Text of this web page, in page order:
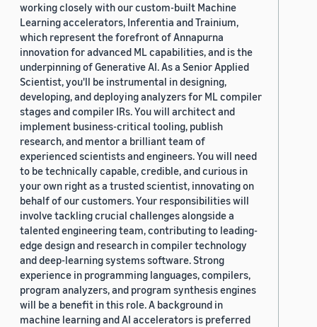
working closely with our custom-built Machine
Learning accelerators, Inferentia and Trainium,
which represent the forefront of Annapurna
innovation for advanced ML capabilities, and is the
underpinning of Generative AI. As a Senior Applied
Scientist, you'll be instrumental in designing,
developing, and deploying analyzers for ML compiler
stages and compiler IRs. You will architect and
implement business-critical tooling, publish
research, and mentor a brilliant team of
experienced scientists and engineers. You will need
to be technically capable, credible, and curious in
your own right as a trusted scientist, innovating on
behalf of our customers. Your responsibilities will
involve tackling crucial challenges alongside a
talented engineering team, contributing to leading-
edge design and research in compiler technology
and deep-learning systems software. Strong
experience in programming languages, compilers,
program analyzers, and program synthesis engines
will be a benefit in this role. A background in
machine learning and AI accelerators is preferred